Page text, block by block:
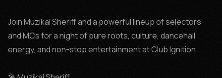
Join Muzikal Sheriff and a powerful lineup of selectors
and MCs for a night of pure roots, culture, dancehall
energy, and non-stop entertainment at Club Ignition.